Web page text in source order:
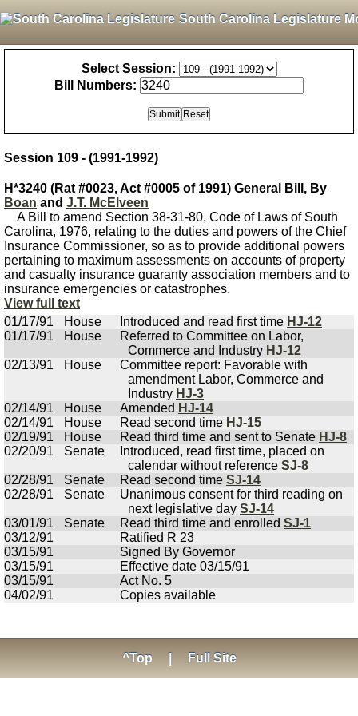
South Carolina Legislature
Select Session:
Bill Numbers:
Session 109 - (1991-1992)
H*3240 (Rat #0023, Act #0005 of 1991) General Bill, By
Boan and J.T. McElveen
A Bill to amend Section 38-31-80, Code of Laws of South
Carolina, 1976, relating to the duties and powers of the Chief
Insurance Commissioner, so as to provide additional powers
pertaining to maximum assessments on accounts of property
and casualty insurance guaranty association members and to
insurance emergencies or catastrophes.
View full text
01/17/91
House Introduced and read first time HJ-12
01/17/91
House
Referred to Committee on Labor,
Commerce and Industry HJ-12
02/13/91
House
Committee report: Favorable with
amendment Labor, Commerce and
Industry HJ-3
02/14/91
House Amended HJ-14
02/14/91
House Read second time HJ-15
02/19/91
House Read third time and sent to Senate HJ-8
02/20/91
Senate
Introduced, read first time, placed on
calendar without reference SJ-8
02/28/91
Senate Read second time SJ-14
02/28/91
Senate
Unanimous consent for third reading on
next legislative day SJ-14
03/01/91
Senate Read third time and enrolled SJ-1
03/12/91
Ratified R 23
03/15/91
Signed By Governor
03/15/91
Effective date 03/15/91
03/15/91
Act No. 5
04/02/91
Copies available
^Top Full Site